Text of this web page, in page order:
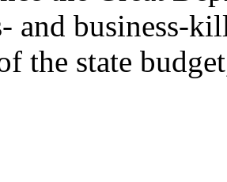
and business-
the state